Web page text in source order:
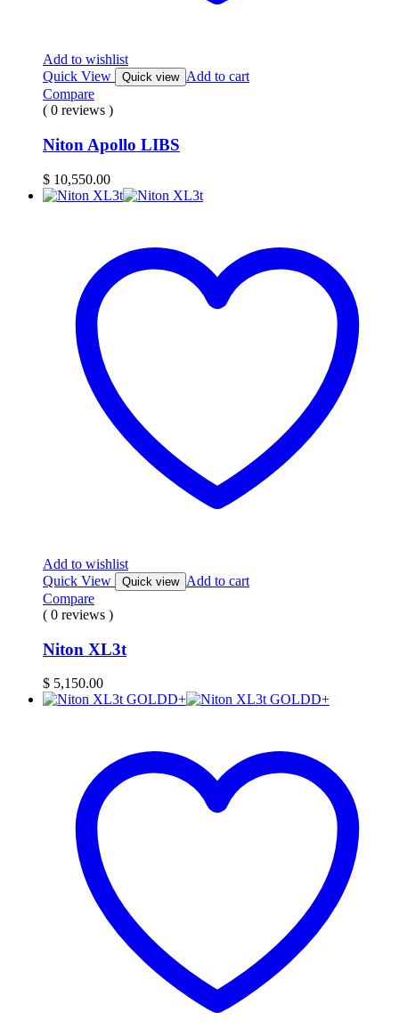
Add to wishlist
Quick View
Quick view Add to cart
Compare
( 0 reviews )
Niton Apollo LIBS
$ 10,550.00
Add to wishlist
Quick View
Quick view Add to cart
Compare
( 0 reviews )
Niton XL3t
$ 5,150.00